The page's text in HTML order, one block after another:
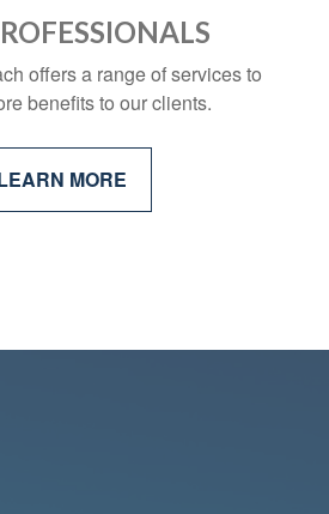
offers a range of services to
benefits to our clients.
MORE